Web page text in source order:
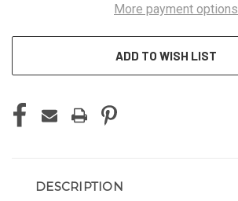
More payment options
ADD TO WISH LIST
DESCRIPTION